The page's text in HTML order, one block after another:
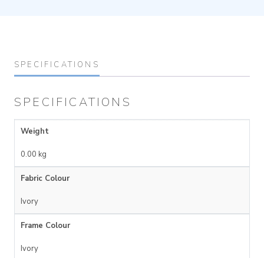
SPECIFICATIONS
SPECIFICATIONS
Weight
0.00 kg
Fabric Colour
Ivory
Frame Colour
Ivory